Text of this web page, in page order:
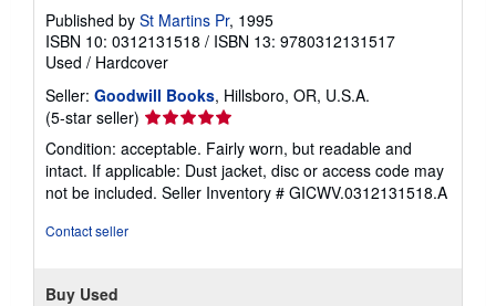
Published by St Martins Pr, 1995
ISBN 10: 0312131518 / ISBN 13: 9780312131517
Used / Hardcover
Seller: Goodwill Books, Hillsboro, OR, U.S.A.
(5-star seller) Seller
rating
5
out
of
Condition: acceptable. Fairly worn, but readable and
intact. If applicable: Dust jacket, disc or access code may
not be included. Seller Inventory # GICWV.0312131518.A
Contact seller
Buy Used